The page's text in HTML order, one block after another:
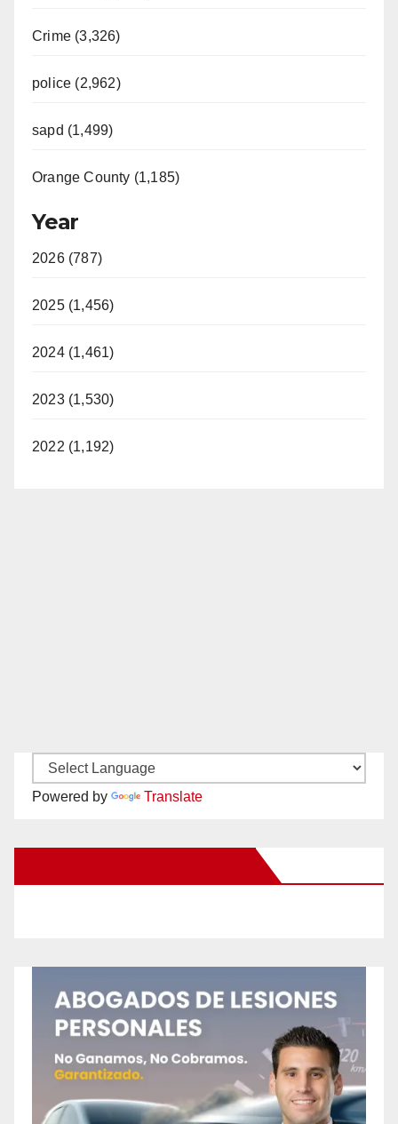
Crime (3,326)
police (2,962)
sapd (1,499)
Orange County (1,185)
Year
2026 (787)
2025 (1,456)
2024 (1,461)
2023 (1,530)
2022 (1,192)
Powered by Translate